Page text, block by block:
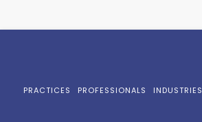
PRACTICES PROFESSIONALS INDUSTRIES